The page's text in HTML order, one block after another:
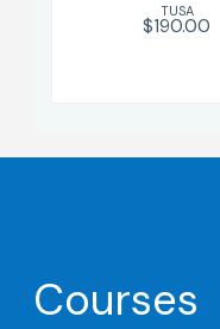
TUSA
$190.00
Courses